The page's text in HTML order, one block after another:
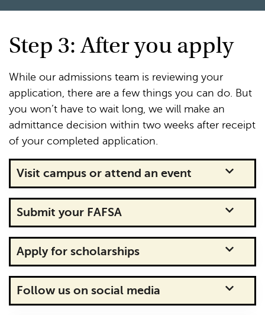
Step 3: After you apply
While our admissions team is reviewing your
application, there are a few things you can do. But
you won’t have to wait long, we will make an
admittance decision within two weeks after receipt
of your completed application.
Visit campus or attend an event
Submit your FAFSA
Apply for scholarships
Follow us on social media